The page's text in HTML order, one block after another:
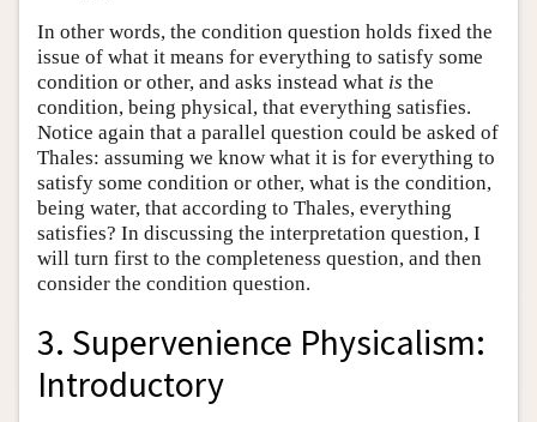
In other words, the condition question holds fixed the
issue of what it means for everything to satisfy some
condition or other, and asks instead what is the
condition, being physical, that everything satisfies.
Notice again that a parallel question could be asked of
Thales: assuming we know what it is for everything to
satisfy some condition or other, what is the condition,
being water, that according to Thales, everything
satisfies? In discussing the interpretation question, I
will turn first to the completeness question, and then
consider the condition question.
3. Supervenience Physicalism:
Introductory